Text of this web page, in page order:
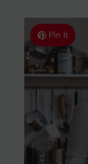
Pin It